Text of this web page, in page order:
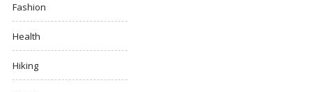
Fashion
Health
Hiking